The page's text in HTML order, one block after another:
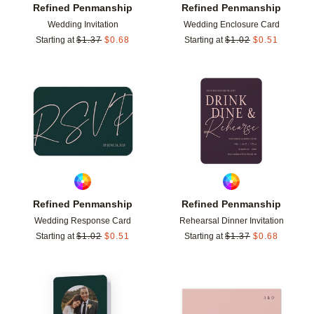
Refined Penmanship
Wedding Invitation
Starting at $1.37 $0.68
Refined Penmanship
Wedding Enclosure Card
Starting at $1.02 $0.51
Refined Penmanship
Wedding Response Card
Starting at $1.02 $0.51
Add to favorites
Refined Penmanship
Rehearsal Dinner Invitation
Starting at $1.37 $0.68
Add to favorites